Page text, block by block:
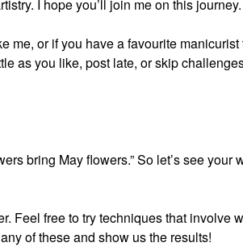
I hope you’ll join me on this journey.
me, or if you have a favourite
as you like, post late, or skip
bring May flowers.” So let’s see your
Feel free to try techniques that involve
of these and show us the results!